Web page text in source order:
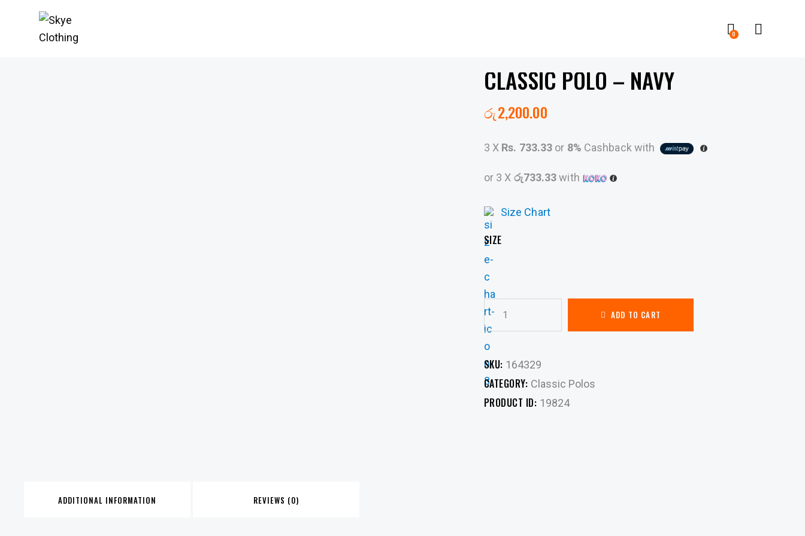
0
CLASSIC POLO – NAVY
රු2,200.00
3 X Rs. 733.33 or 8% Cashback with
or 3 X රු733.33with
Size Chart
SIZE
ADD TO CART
SKU: 164329
CATEGORY: Classic Polos
PRODUCT ID: 19824
ADDITIONAL INFORMATION REVIEWS (0)